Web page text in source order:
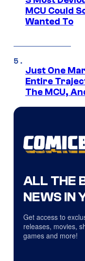
MCU Could
Wanted To
Just One
Entire
The MCU,
ALL THE
NEWS IN
Get access to
releases, movies,
games and more!